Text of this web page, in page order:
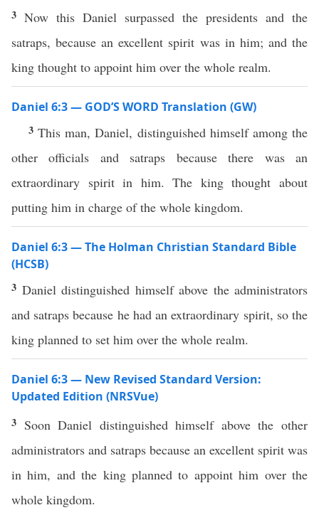
3 Now this Daniel surpassed the presidents and the
satraps, because an excellent spirit was in him; and the
king thought to appoint him over the whole realm.
Daniel 6:3 — GOD’S WORD Translation (GW)
3This man, Daniel, distinguished himself among the
other officials and satraps because there was an
extraordinary spirit in him. The king thought about
putting him in charge of the whole kingdom.
Daniel 6:3 — The Holman Christian Standard Bible
(HCSB)
3 Daniel distinguished himself above the administrators
and satraps because he had an extraordinary spirit, so the
king planned to set him over the whole realm.
Daniel 6:3 — New Revised Standard Version:
Updated Edition (NRSVue)
3 Soon Daniel distinguished himself above the other
administrators and satraps because an excellent spirit was
in him, and the king planned to appoint him over the
whole kingdom.